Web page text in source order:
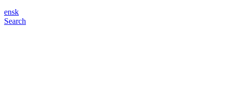
ensk
Search